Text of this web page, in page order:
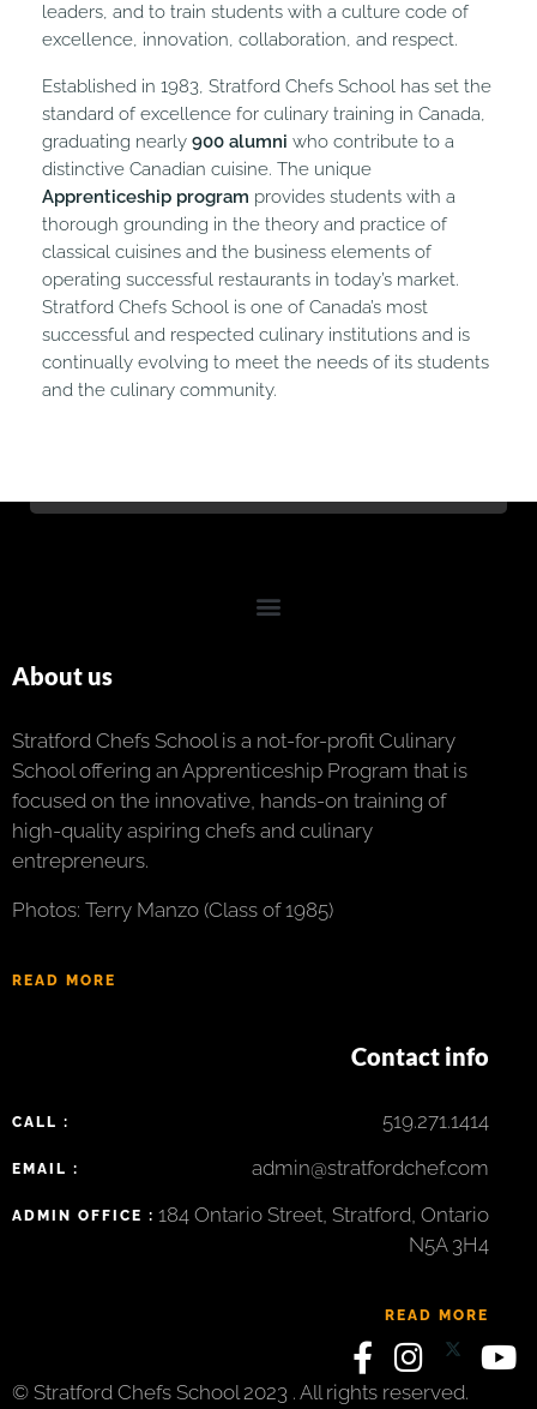
leaders, and to train students with a culture code of
excellence, innovation, collaboration, and respect.
Established in 1983, Stratford Chefs School has set the
standard of excellence for culinary training in Canada,
graduating nearly 900 alumni who contribute to a
distinctive Canadian cuisine. The unique
Apprenticeship program provides students with a
thorough grounding in the theory and practice of
classical cuisines and the business elements of
operating successful restaurants in today’s market.
Stratford Chefs School is one of Canada’s most
successful and respected culinary institutions and is
continually evolving to meet the needs of its students
and the culinary community.
About us
Stratford Chefs School is a not-for-profit Culinary
School offering an Apprenticeship Program that is
focused on the innovative, hands-on training of
high-quality aspiring chefs and culinary
entrepreneurs.
Photos: Terry Manzo (Class of 1985)
READ MORE
Contact info
CALL : 519.271.1414
EMAIL : admin@stratfordchef.com
ADMIN OFFICE : 184 Ontario Street, Stratford, Ontario
N5A 3H4
READ MORE
© Stratford Chefs School 2023 . All rights reserved.